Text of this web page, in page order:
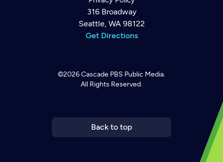
316 Broadway
Seattle, WA 98122
Get Directions
©2026Cascade PBS Public Media.
All Rights Reserved.
Back to top